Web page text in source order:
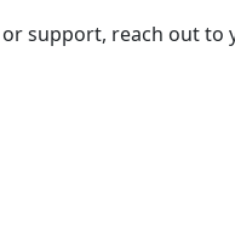
support, reach out to